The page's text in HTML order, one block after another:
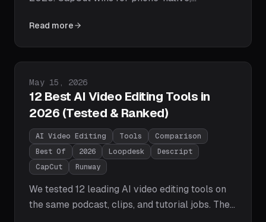
AI-executed editing, long-form content, 108-
workflows. Full feature and pricing tables
Read more
Published on
May 15, 2026
12 Best AI Video Editing Tools in
2026 (Tested & Ranked)
AI Video Editing Tools
Comparison
Best Of
2026 Loopdesk
Descript
CapCut
Runway
We tested 12 leading AI video editing tools on
the same podcast, clips, and tutorial jobs. The